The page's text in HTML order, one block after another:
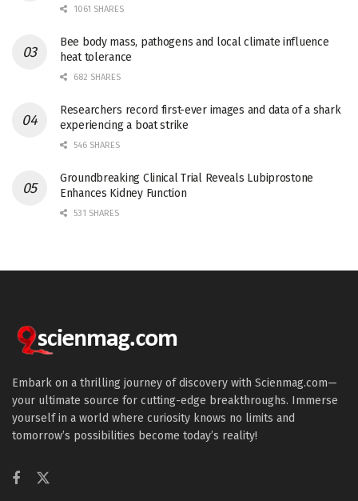
1061 SHARES
Bee body mass, pathogens and local climate influence
heat tolerance
682 SHARES
Researchers record first-ever images and data of a shark
experiencing a boat strike
546 SHARES
Groundbreaking Clinical Trial Reveals Lubiprostone
Enhances Kidney Function
531 SHARES
Embark on a thrilling journey of discovery with Scienmag.com—
your ultimate source for cutting-edge breakthroughs. Immerse
yourself in a world where curiosity knows no limits and
tomorrow’s possibilities become today’s reality!